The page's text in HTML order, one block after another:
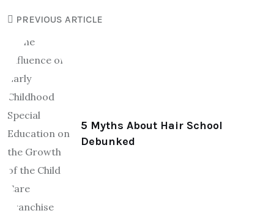
PREVIOUS ARTICLE
5 Myths About Hair School
Debunked